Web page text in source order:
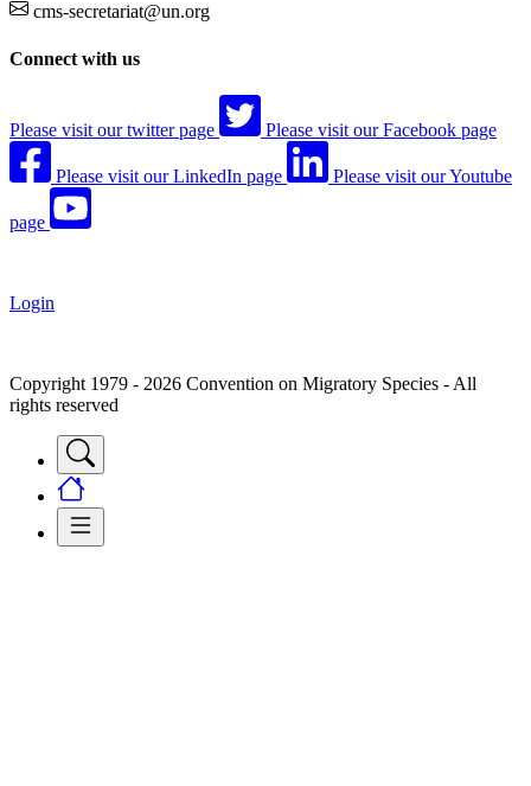
cms-secretariat@un.org
Connect with us
Please visit our twitter page Please visit our Facebook page
Please visit our LinkedIn page Please visit our Youtube
page
Login
Copyright 1979 - 2026 Convention on Migratory Species - All
rights reserved